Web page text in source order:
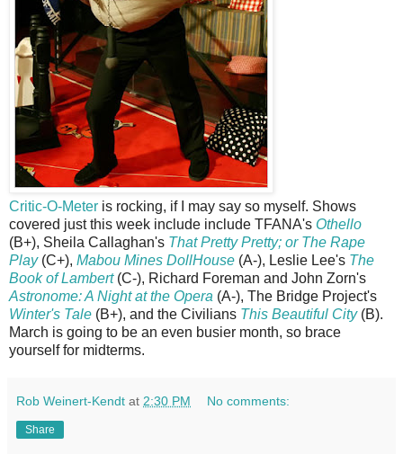
Critic-O-Meter is rocking, if I may say so myself. Shows
covered just this week include include TFANA's Othello
(B+), Sheila Callaghan's That Pretty Pretty; or The Rape
Play(C+), Mabou Mines DollHouse (A-), Leslie Lee's The
Book of Lambert(C-), Richard Foreman and John Zorn's
Astronome: A Night at the Opera (A-), The Bridge Project's
Winter's Tale (B+), and the Civilians This Beautiful City(B).
March is going to be an even busier month, so brace
yourself for midterms.
Rob Weinert-Kendt at 2:30 PM No comments:
Share